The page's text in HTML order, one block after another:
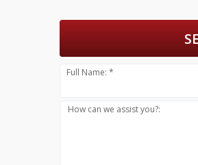
Full Name: *
How can we assist you?: